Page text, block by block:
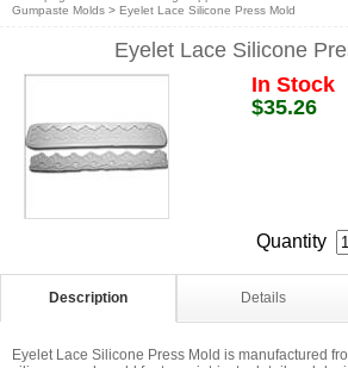
Gumpaste Molds > Eyelet Lace Silicone Press Mold
Eyelet Lace Silicone
In Stock
$35.26
Quantity
Description Details
Eyelet Lace Silicone Press Mold is manufactured